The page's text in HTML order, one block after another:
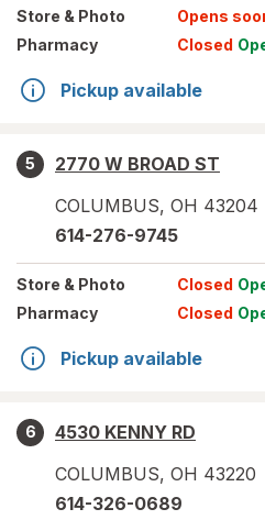
Store & Photo Opens
Pharmacy
Closed
Pickup available
5
2770 W BROAD ST
COLUMBUS, OH 43204
614-276-9745
Store & Photo Closed
Pharmacy
Closed
Pickup available
6
4530 KENNY RD
COLUMBUS, OH 43220
614-326-0689